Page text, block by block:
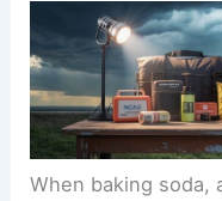
When baking soda,